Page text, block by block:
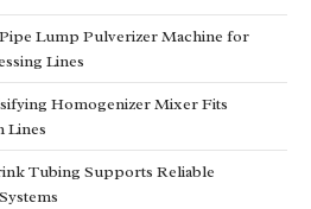
Lump Pulverizer Machine for
Lines
Homogenizer Mixer Fits
Lines
Tubing Supports Reliable